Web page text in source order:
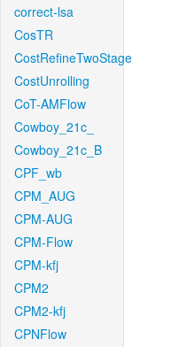
correct-lsa
CosTR
CostRefineTwoStage
CostUnrolling
CoT-AMFlow
Cowboy_21c_
Cowboy_21c_B
CPF_wb
CPM_AUG
CPM-AUG
CPM-Flow
CPM-kfj
CPM2
CPM2-kfj
CPNFlow